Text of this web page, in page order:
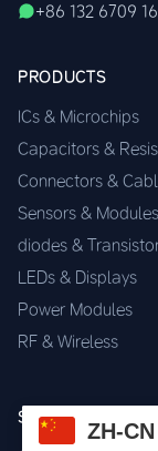
+86 132 6709
PRODUCTS
ICs & Microchips
Capacitors &
Connectors &
Sensors & Modules
diodes &
LEDs & Displays
Power Modules
RF & Wireless
SERVICES
ZH-CN